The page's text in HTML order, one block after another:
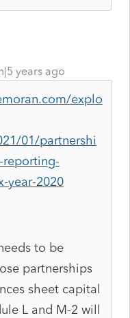
years ago
explo
01/partnershi
reporting-
year-2020
to be
partnerships
sheet capital
L and M-2 will